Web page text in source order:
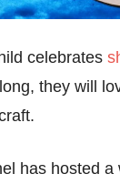
celebrates
they will
has hosted a